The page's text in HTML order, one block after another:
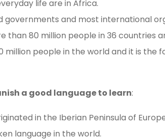
life are in Africa.
governments and most international
than 80 million people in 36 countries
million people in the world and it is the
a good language to learn:
in the Iberian Peninsula of
language in the world.